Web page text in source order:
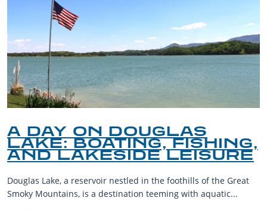
A DAY ON DOUGLAS
LAKE: BOATING, FISHING,
AND LAKESIDE LEISURE
Douglas Lake, a reservoir nestled in the foothills of the Great
Smoky Mountains, is a destination teeming with aquatic...